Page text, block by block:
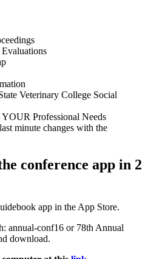
Evaluations
Veterinary College Social
Professional Needs
minute changes with the
conference app in 2
app in the App Store.
annual-conf16 or 78th Annual
download.